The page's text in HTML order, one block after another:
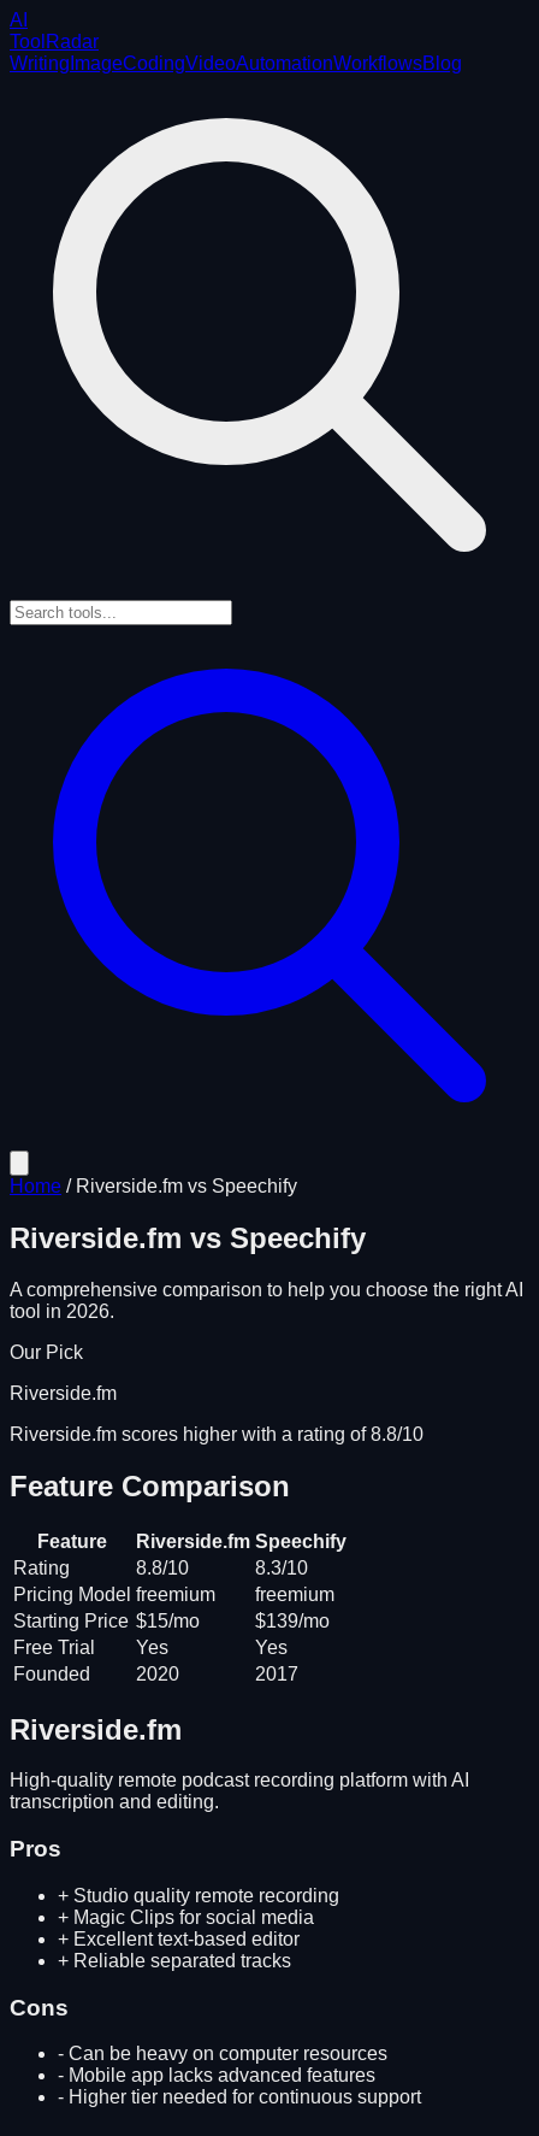
AI
ToolRadar
Writing ImageCodingVideoAutomationWorkflowsBlog
Home / Riverside.fm vs Speechify
Riverside.fm vs Speechify
A comprehensive comparison to help you choose the right AI
tool in 2026.
Our Pick
Riverside.fm
Riverside.fm scores higher with a rating of 8.8/10
Feature Comparison
Feature Riverside.fm Speechify
Rating
8.8/10
8.3/10
Pricing Model freemium
freemium
Starting Price $15/mo
$139/mo
Free Trial
Yes
Yes
Founded
2020 2017
Riverside.fm
High-quality remote podcast recording platform with AI
transcription and editing.
Pros
+ Studio quality remote recording
+ Magic Clips for social media
+ Excellent text-based editor
+ Reliable separated tracks
Cons
- Can be heavy on computer resources
- Mobile app lacks advanced features
- Higher tier needed for continuous support